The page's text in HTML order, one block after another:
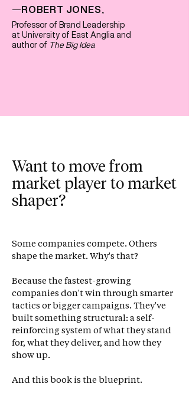
—ROBERT JONES,
Professor of Brand Leadership
at University of East Anglia and
author of The Big Idea
Want to move from
market player to market
shaper?
Some companies compete. Others
shape the market. Why's that?
Because the fastest-growing
companies don't win through smarter
tactics or bigger campaigns. They've
built something structural: a self-
reinforcing system of what they stand
for, what they deliver, and how they
show up.
And this book is the blueprint.